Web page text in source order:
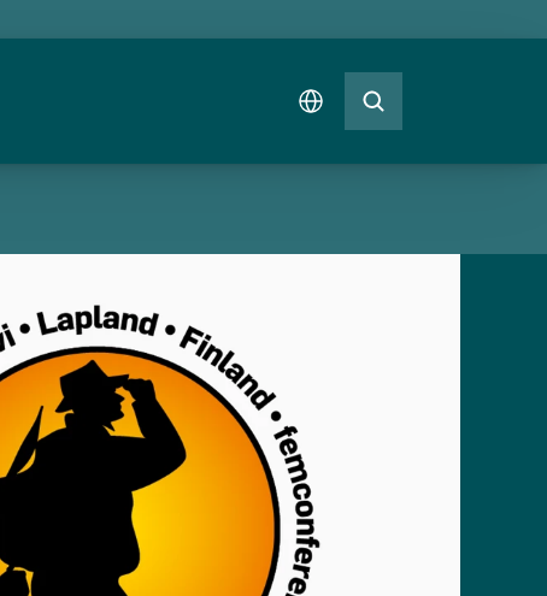
Select Language